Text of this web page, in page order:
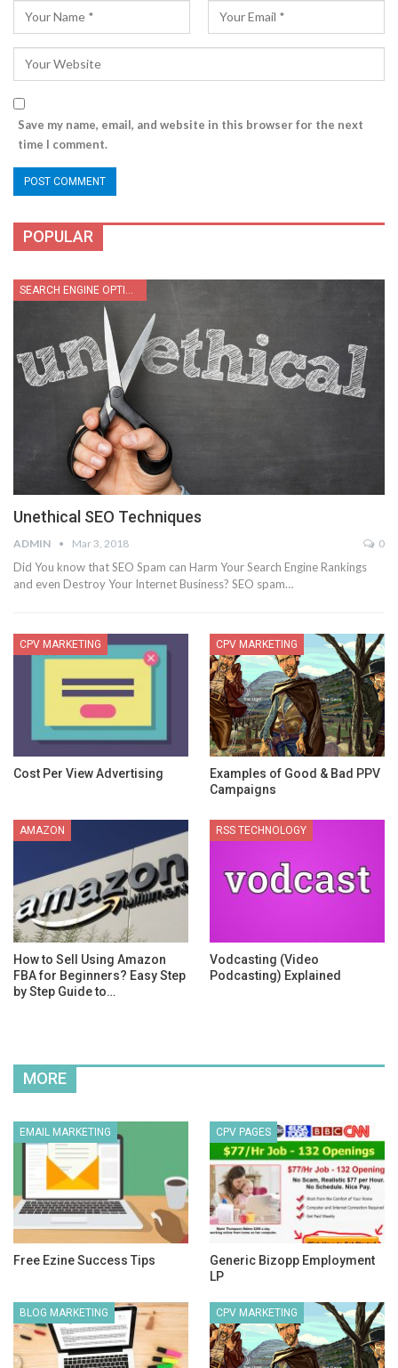
Save my name, email, and website in this browser for the next
time I comment.
POPULAR
Unethical SEO Techniques
ADMIN Mar 3, 2018 0
Did You know that SEO Spam can Harm Your Search Engine Rankings
and even Destroy Your Internet Business? SEO spam…
CPV MARKETING
Cost Per View Advertising
CPV MARKETING
Examples of Good & Bad PPV
Campaigns
AMAZON
How to Sell Using Amazon
FBA for Beginners? Easy Step
by Step Guide to…
RSS TECHNOLOGY
Vodcasting (Video
Podcasting) Explained
MORE
EMAIL MARKETING
Free Ezine Success Tips
CPV PAGES
Generic Bizopp Employment
LP
BLOG MARKETING CPV MARKETING